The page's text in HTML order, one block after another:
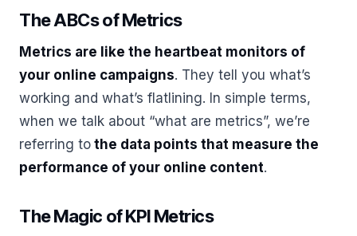
The ABCs of Metrics
Metrics are like the heartbeat monitors of
your online campaigns. They tell you what’s
working and what’s flatlining. In simple terms,
when we talk about “what are metrics”, we’re
referring to the data points that measure the
performance of your online content.
The Magic of KPI Metrics